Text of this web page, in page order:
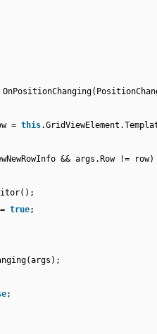
= this
&& args.Row != row)
true;
;